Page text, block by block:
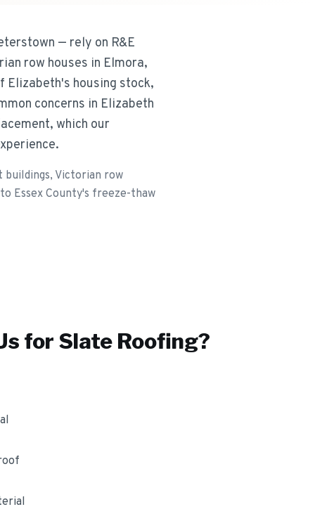
— rely on R&E
row houses in Elmora,
Elizabeth's housing stock,
concerns in Elizabeth
which our
Victorian row
Essex County's freeze-thaw
for Slate Roofing?